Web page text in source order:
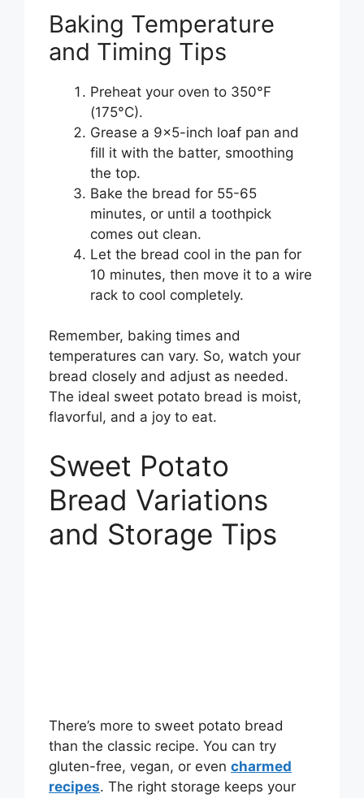
Baking Temperature
and Timing Tips
Preheat your oven to 350°F
(175°C).
Grease a 9×5-inch loaf pan and
fill it with the batter, smoothing
the top.
Bake the bread for 55-65
minutes, or until a toothpick
comes out clean.
Let the bread cool in the pan for
10 minutes, then move it to a wire
rack to cool completely.
Remember, baking times and
temperatures can vary. So, watch your
bread closely and adjust as needed.
The ideal sweet potato bread is moist,
flavorful, and a joy to eat.
Sweet Potato
Bread Variations
and Storage Tips
There’s more to sweet potato bread
than the classic recipe. You can try
gluten-free, vegan, or even charmed
recipes. The right storage keeps your